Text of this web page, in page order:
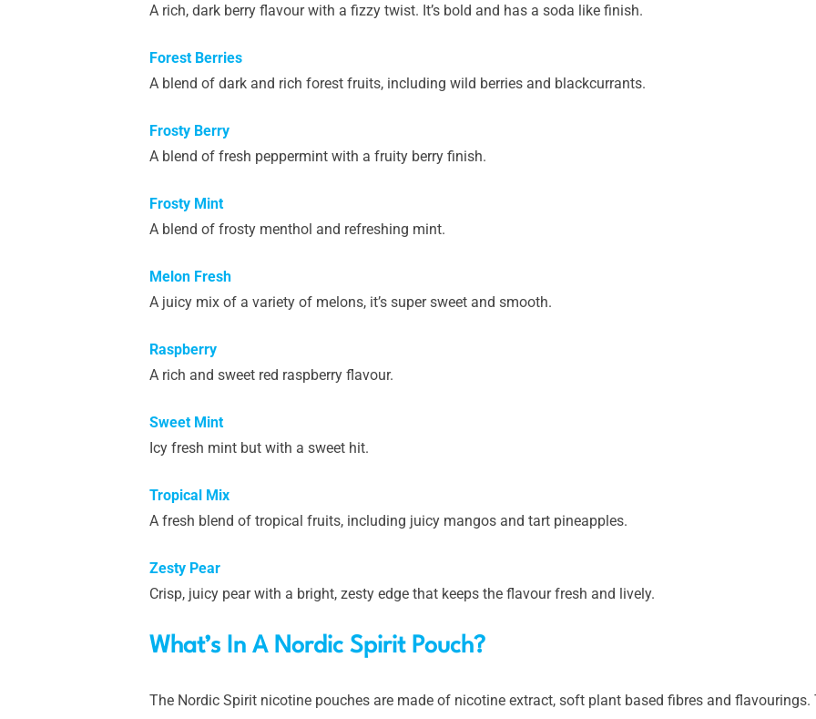
A rich, dark berry flavour with a fizzy twist. It’s bold and has a soda like finish.
Forest Berries
A blend of dark and rich forest fruits, including wild berries and blackcurrants.
Frosty Berry
A blend of fresh peppermint with a fruity berry finish.
Frosty Mint
A blend of frosty menthol and refreshing mint.
Melon Fresh
A juicy mix of a variety of melons, it’s super sweet and smooth.
Raspberry
A rich and sweet red raspberry flavour.
Sweet Mint
Icy fresh mint but with a sweet hit.
Tropical Mix
A fresh blend of tropical fruits, including juicy mangos and tart pineapples.
Zesty Pear
Crisp, juicy pear with a bright, zesty edge that keeps the flavour fresh and lively.
What’s In A Nordic Spirit Pouch?
The Nordic Spirit nicotine pouches are made of nicotine extract, soft plant based fibres and